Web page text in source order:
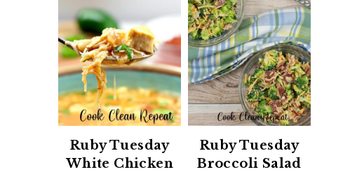
Ruby Tuesday
White Chicken
Ruby Tuesday
Broccoli Salad